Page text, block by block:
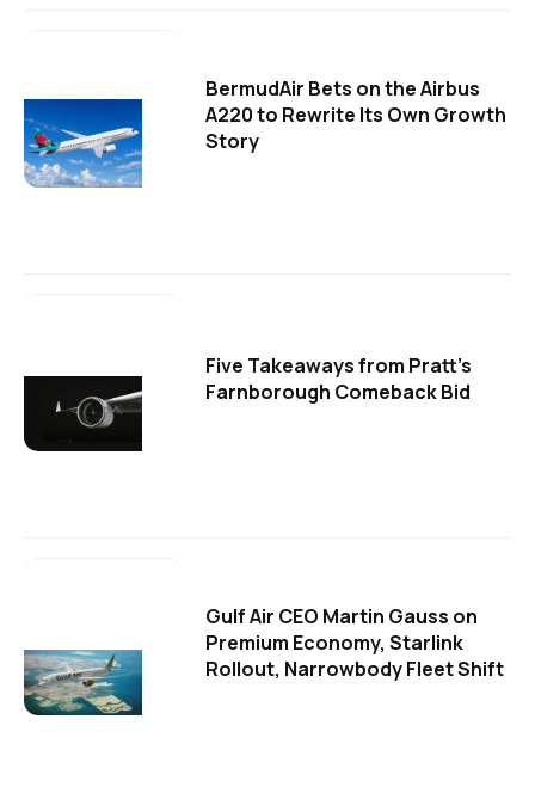
BermudAir Bets on the Airbus
A220 to Rewrite Its Own Growth
Story
Five Takeaways from Pratt's
Farnborough Comeback Bid
Gulf Air CEO Martin Gauss on
Premium Economy, Starlink
Rollout, Narrowbody Fleet Shift